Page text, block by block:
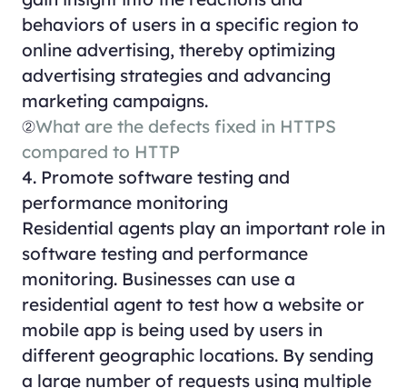
behaviors of users in a specific region to
online advertising, thereby optimizing
advertising strategies and advancing
marketing campaigns.
②What are the defects fixed in HTTPS
compared to HTTP
4. Promote software testing and
performance monitoring
Residential agents play an important role in
software testing and performance
monitoring. Businesses can use a
residential agent to test how a website or
mobile app is being used by users in
different geographic locations. By sending
a large number of requests using multiple